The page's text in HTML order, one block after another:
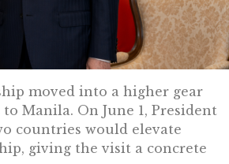
moved into a higher gear
Manila. On June 1, President
countries would elevate
giving the visit a concrete